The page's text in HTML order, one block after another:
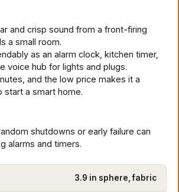
and crisp sound from a front-firing
a small room.
as an alarm clock, kitchen timer,
voice hub for lights and plugs.
and the low price makes it a
start a smart home.
shutdowns or early failure can
alarms and timers.
3.9 in sphere, fabric